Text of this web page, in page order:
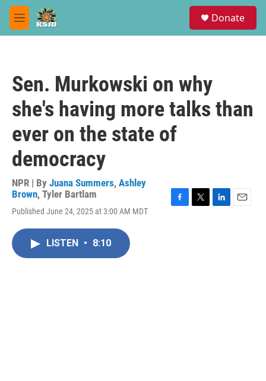
Skip to main content
M
e
Donate
Sen. Murkowski on why
she's having more talks than
ever on the state of
democracy
NPR | By Juana Summers, Ashley
Brown, Tyler Bartlam
Published June 24, 2025 at 3:00 AM MDT
LISTEN • 8:10